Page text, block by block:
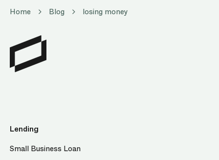
Home Blog losing money
Lending
Small Business Loan